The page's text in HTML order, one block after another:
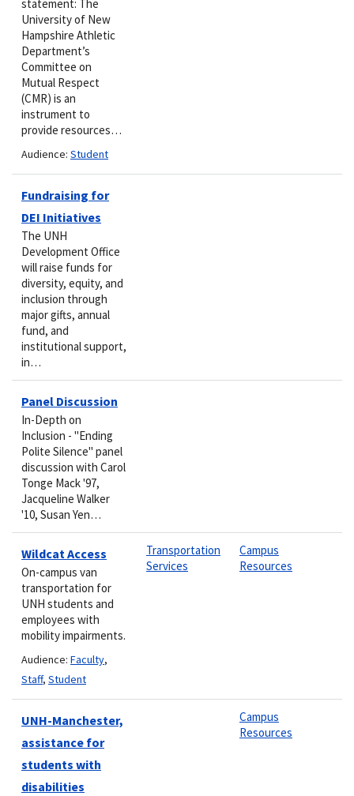
statement: The
University of New
Hampshire Athletic
Department’s
Committee on
Mutual Respect
(CMR) is an
instrument to
provide resources…
Audience: Student
Fundraising for
DEI Initiatives
The UNH
Development Office
will raise funds for
diversity, equity, and
inclusion through
major gifts, annual
fund, and
institutional support,
in…
Panel Discussion
In-Depth on
Inclusion - "Ending
Polite Silence" panel
discussion with Carol
Tonge Mack '97,
Jacqueline Walker
'10, Susan Yen…
Wildcat Access
On-campus van
transportation for
UNH students and
employees with
mobility impairments.
Audience: Faculty,
Staff, Student
Transportation
Services
Campus
Resources
UNH-Manchester,
assistance for
students with
disabilities
Campus
Resources